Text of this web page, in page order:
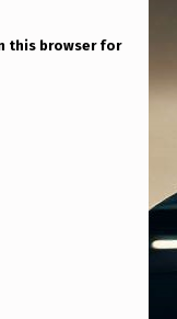
this browser for